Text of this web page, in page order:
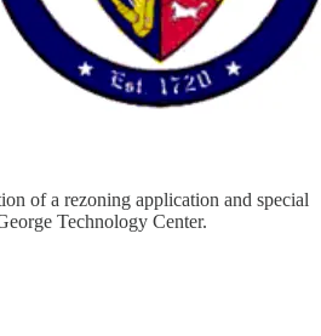
of a rezoning application and special
Technology Center.